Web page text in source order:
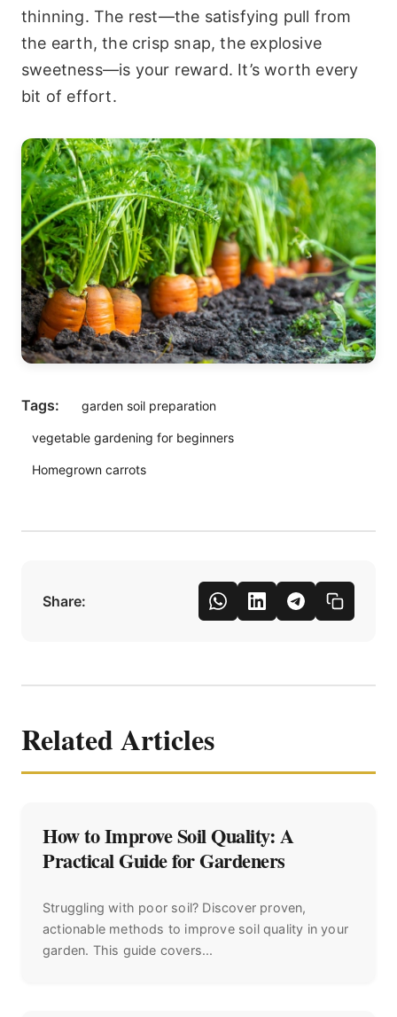
thinning. The rest—the satisfying pull from
the earth, the crisp snap, the explosive
sweetness—is your reward. It’s worth every
bit of effort.
Tags: garden soil preparation
vegetable gardening for beginners
Homegrown carrots
Share:
Related Articles
How to Improve Soil Quality: A
Practical Guide for Gardeners
Struggling with poor soil? Discover proven,
actionable methods to improve soil quality in your
garden. This guide covers...